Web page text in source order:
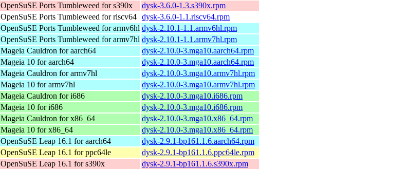
OpenSuSE Ports Tumbleweed for s390x
dysk-3.6.0-1.3.s390x.rpm
OpenSuSE Ports Tumbleweed for riscv64 dysk-3.6.0-1.1.riscv64.rpm
OpenSuSE Ports Tumbleweed for armv6hl dysk-2.10.1-1.1.armv6hl.rpm
OpenSuSE Ports Tumbleweed for armv7hl dysk-2.10.1-1.1.armv7hl.rpm
Mageia Cauldron for aarch64
dysk-2.10.0-3.mga10.aarch64.rpm
Mageia 10 for aarch64
dysk-2.10.0-3.mga10.aarch64.rpm
Mageia Cauldron for armv7hl
dysk-2.10.0-3.mga10.armv7hl.rpm
Mageia 10 for armv7hl
dysk-2.10.0-3.mga10.armv7hl.rpm
Mageia Cauldron for i686
dysk-2.10.0-3.mga10.i686.rpm
Mageia 10 for i686
dysk-2.10.0-3.mga10.i686.rpm
Mageia Cauldron for x86_64
dysk-2.10.0-3.mga10.x86_64.rpm
Mageia 10 for x86_64
dysk-2.10.0-3.mga10.x86_64.rpm
OpenSuSE Leap 16.1 for aarch64
dysk-2.9.1-bp161.1.6.aarch64.rpm
OpenSuSE Leap 16.1 for ppc64le
dysk-2.9.1-bp161.1.6.ppc64le.rpm
OpenSuSE Leap 16.1 for s390x dysk-2.9.1-bp161.1.6.s390x.rpm